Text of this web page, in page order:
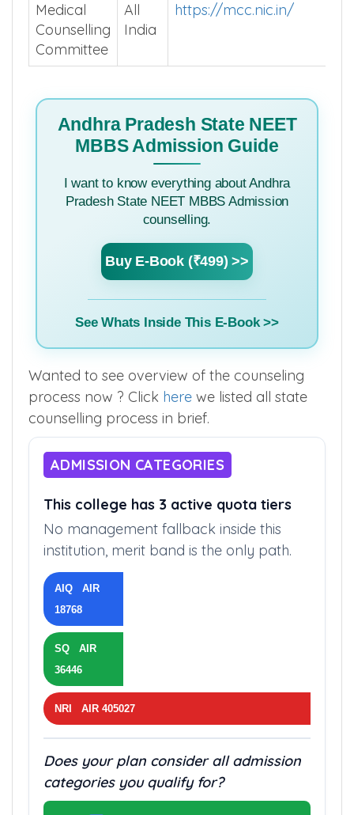
Medical
Counselling
Committee
All
India
https://mcc.nic.in/
Andhra Pradesh State NEET
MBBS Admission Guide
I want to know everything about Andhra
Pradesh State NEET MBBS Admission
counselling.
Buy E-Book (₹499) >>
See Whats Inside This E-Book >>
Wanted to see overview of the counseling
process now ? Click here we listed all state
counselling process in brief.
ADMISSION CATEGORIES
This college has 3 active quota tiers
No management fallback inside this
institution, merit band is the only path.
AIQ AIR
18768
SQ AIR
36446
NRI AIR 405027
Does your plan consider all admission
categories you qualify for?